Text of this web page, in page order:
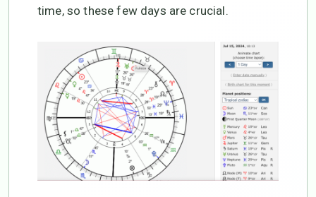
time, so these few days are crucial.